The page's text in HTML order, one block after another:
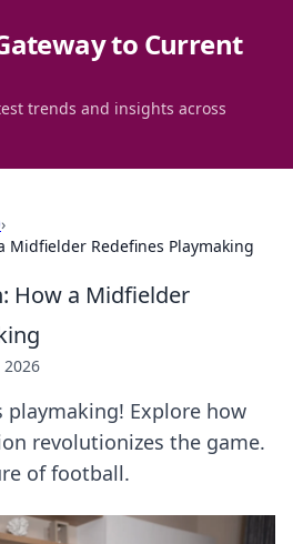
to Current
trends and insights across
›
Midfielder Redefines Playmaking
How a Midfielder
2026
playmaking! Explore how
revolutionizes the game.
of football.